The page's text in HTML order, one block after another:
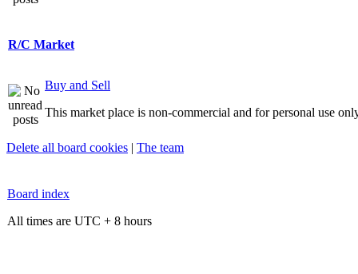
R/C Market
Buy and Sell
This market place is non-commercial and for personal use
Delete all board cookies | The team
Board index
All times are UTC + 8 hours